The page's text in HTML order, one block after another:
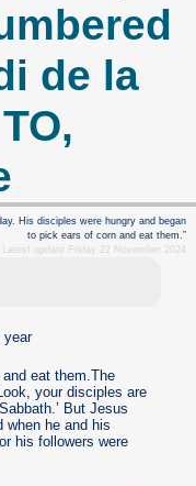
de la
His disciples were hungry and began
to pick ears of corn and eat them.”
update Friday 22 November 2024
year
eat them.The
your disciples are
But Jesus
when he and his
his followers were